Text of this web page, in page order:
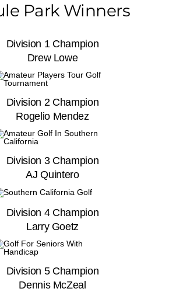
Park Winners
Division 1 Champion
Drew Lowe
Division 2 Champion
Rogelio Mendez
Division 3 Champion
AJ Quintero
Division 4 Champion
Larry Goetz
Division 5 Champion
Dennis McZeal